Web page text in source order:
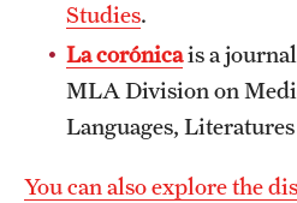
Studies.
La corónicais a
MLA Division on
Languages,
You can also explore the